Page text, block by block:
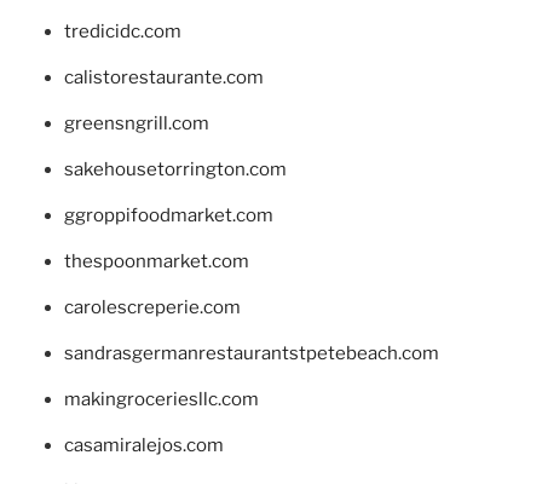
tredicidc.com
calistorestaurante.com
greensngrill.com
sakehousetorrington.com
ggroppifoodmarket.com
thespoonmarket.com
carolescreperie.com
sandrasgermanrestaurantstpetebeach.com
makingroceriesllc.com
casamiralejos.com